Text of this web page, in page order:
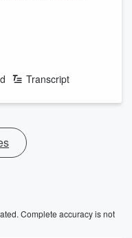
Transcript
Complete accuracy is not